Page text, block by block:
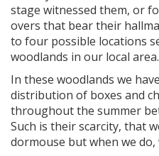
stage witnessed them, or
overs that bear their
to four possible locations
woodlands in our local area.
In these woodlands we
distribution of boxes and
throughout the summer
Such is their scarcity, that
dormouse but when we